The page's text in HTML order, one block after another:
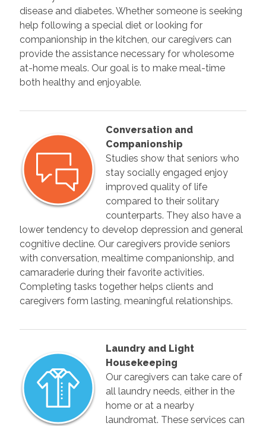
disease and diabetes. Whether someone is seeking
help following a special diet or looking for
companionship in the kitchen, our caregivers can
provide the assistance necessary for wholesome
at-home meals. Our goal is to make meal-time
both healthy and enjoyable.
Conversation and
Companionship
Studies show that seniors who
stay socially engaged enjoy
improved quality of life
compared to their solitary
counterparts. They also have a
lower tendency to develop depression and general
cognitive decline. Our caregivers provide seniors
with conversation, mealtime companionship, and
camaraderie during their favorite activities.
Completing tasks together helps clients and
caregivers form lasting, meaningful relationships.
Laundry and Light
Housekeeping
Our caregivers can take care of
all laundry needs, either in the
home or at a nearby
laundromat. These services can